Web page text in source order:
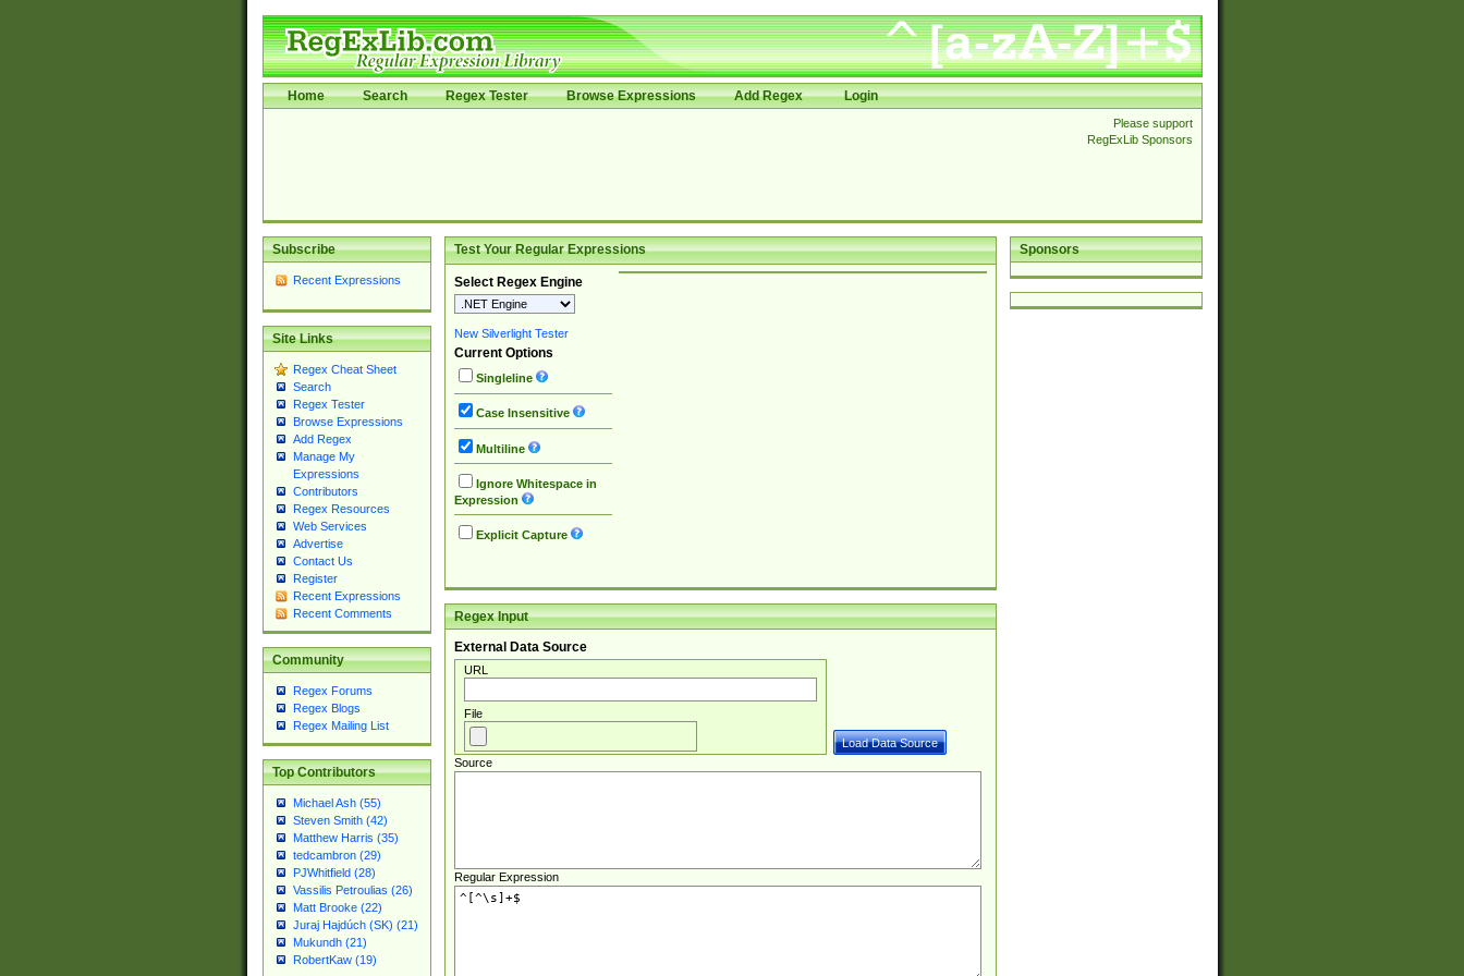
Home Search Regex Tester Browse Expressions Add Regex Login
Please support
RegExLib Sponsors
Subscribe
Recent Expressions
Site Links
Regex Cheat Sheet
Search
Regex Tester
Browse Expressions
Add Regex
Manage My
Expressions
Contributors
Regex Resources
Web Services
Advertise
Contact Us
Register
Recent Expressions
Recent Comments
Community
Regex Forums
Regex Blogs
Regex Mailing List
Top Contributors
Michael Ash (55)
Steven Smith (42)
Matthew Harris (35)
tedcambron (29)
PJWhitfield (28)
Vassilis Petroulias (26)
Matt Brooke (22)
Juraj Hajdúch (SK) (21)
Mukundh (21)
RobertKaw (19)
Sponsors
Test Your Regular Expressions
Select Regex Engine
New Silverlight Tester
Current Options
Singleline
Case Insensitive
Multiline
Ignore Whitespace in
Expression
Explicit Capture
Regex Input
External Data Source
URL
File
Source
Regular Expression